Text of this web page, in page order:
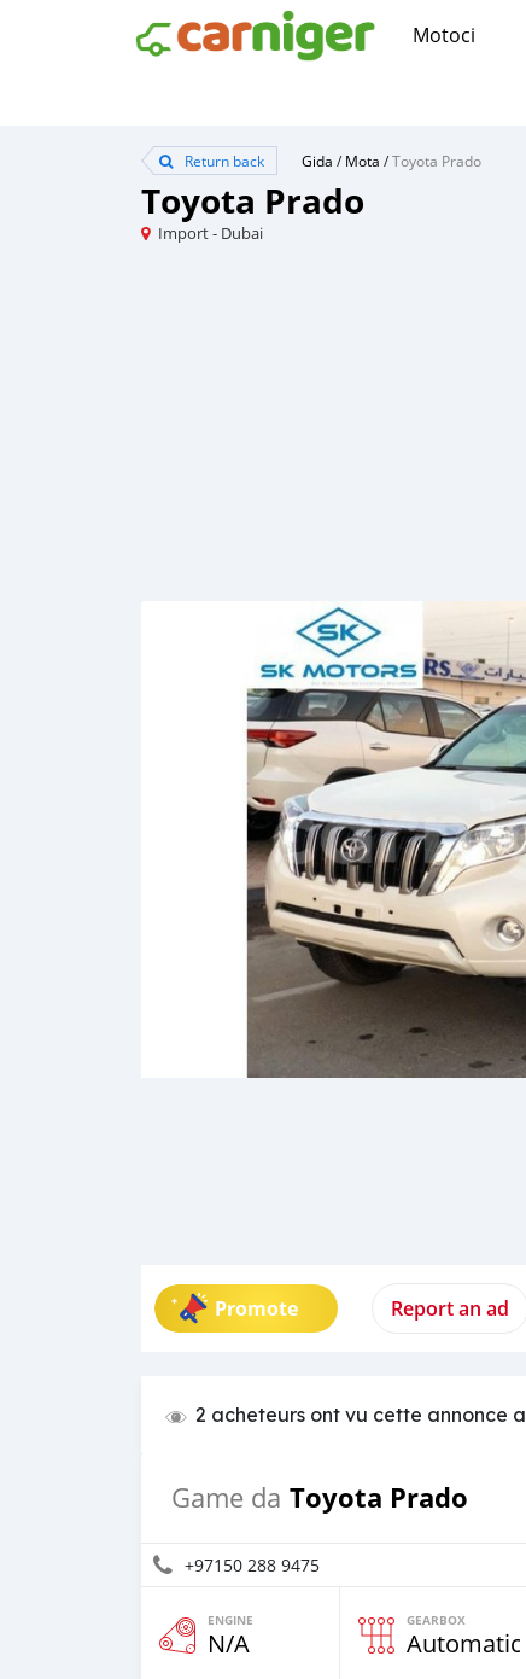
Motoci
Return back Gida /Mota /Toyota Prado
Toyota Prado
Import - Dubai
Promote Report an ad
2 acheteurs ont vu cette annonce
Game da Toyota Prado
+97150 288 9475
ENGINE
N/A
GEARBOX
Automatic